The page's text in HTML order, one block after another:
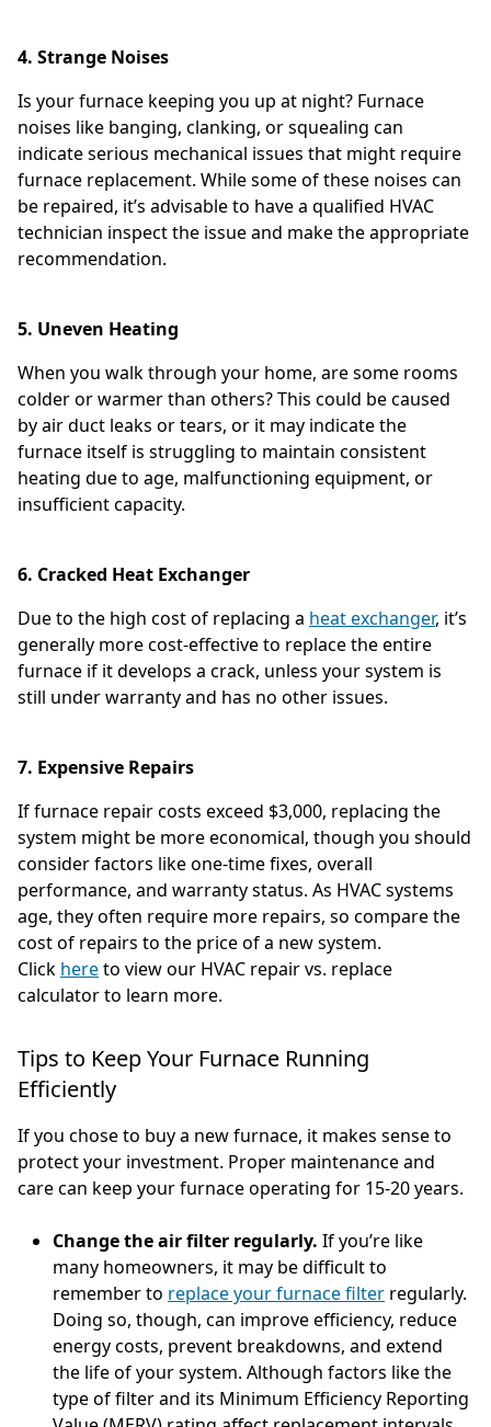
4. Strange Noises
Is your furnace keeping you up at night? Furnace
noises like banging, clanking, or squealing can
indicate serious mechanical issues that might require
furnace replacement. While some of these noises can
be repaired, it’s advisable to have a qualified HVAC
technician inspect the issue and make the appropriate
recommendation.
5. Uneven Heating
When you walk through your home, are some rooms
colder or warmer than others? This could be caused
by air duct leaks or tears, or it may indicate the
furnace itself is struggling to maintain consistent
heating due to age, malfunctioning equipment, or
insufficient capacity.
6. Cracked Heat Exchanger
Due to the high cost of replacing a heat exchanger, it’s
generally more cost-effective to replace the entire
furnace if it develops a crack, unless your system is
still under warranty and has no other issues.
7. Expensive Repairs
If furnace repair costs exceed $3,000, replacing the
system might be more economical, though you should
consider factors like one-time fixes, overall
performance, and warranty status. As HVAC systems
age, they often require more repairs, so compare the
cost of repairs to the price of a new system.
Click hereto view our HVAC repair vs. replace
calculator to learn more.
Tips to Keep Your Furnace Running
Efficiently
If you chose to buy a new furnace, it makes sense to
protect your investment. Proper maintenance and
care can keep your furnace operating for 15-20 years.
Change the air filter regularly. If you’re like
many homeowners, it may be difficult to
remember to replace your furnace filter regularly.
Doing so, though, can improve efficiency, reduce
energy costs, prevent breakdowns, and extend
the life of your system. Although factors like the
type of filter and its Minimum Efficiency Reporting